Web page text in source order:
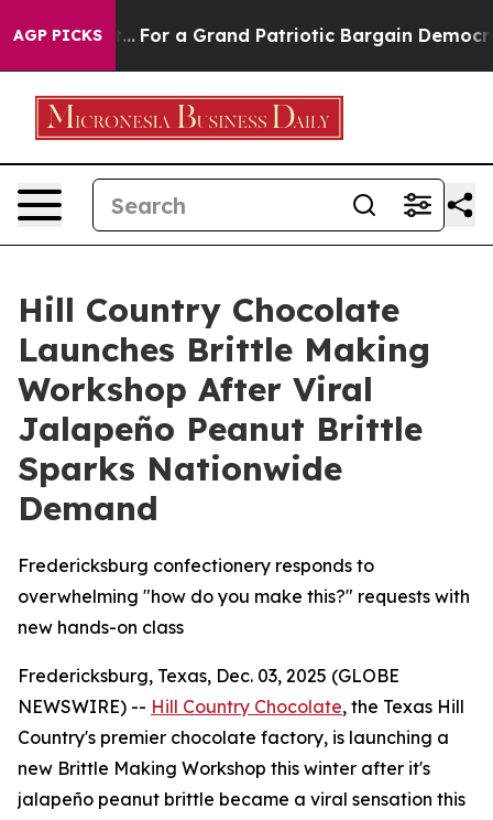
AGP PICKS
out... For a Grand Patriotic Bargain Democrats
Hill Country Chocolate
Launches Brittle Making
Workshop After Viral
Jalapeño Peanut Brittle
Sparks Nationwide
Demand
Fredericksburg confectionery responds to
overwhelming "how do you make this?" requests with
new hands-on class
Fredericksburg, Texas, Dec. 03, 2025 (GLOBE
NEWSWIRE) -- Hill Country Chocolate, the Texas Hill
Country's premier chocolate factory, is launching a
new Brittle Making Workshop this winter after it's
jalapeño peanut brittle became a viral sensation this